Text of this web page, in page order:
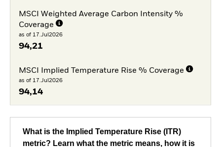
MSCI Weighted Average Carbon Intensity %
Coverage
as of 17.Jul2026
94,21
MSCI Implied Temperature Rise % Coverage
as of 17.Jul2026
94,14
What is the Implied Temperature Rise (ITR)
metric? Learn what the metric means, how it is